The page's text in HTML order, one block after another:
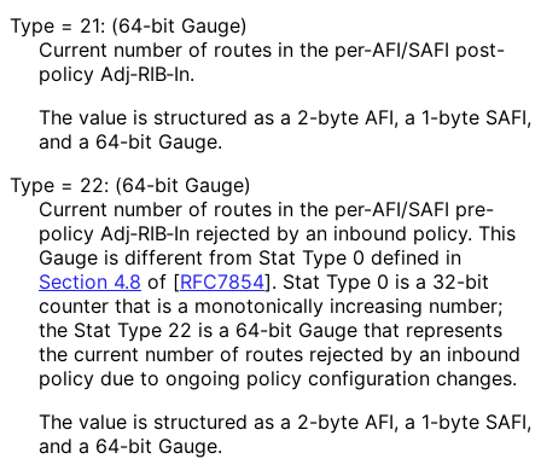
Type = 21: (64-bit Gauge)
Current number of routes in the per-AFI/SAFI post-
policy Adj‑RIB‑In.
The value is structured as a 2-byte AFI, a 1-byte SAFI,
and a 64-bit Gauge.
Type = 22: (64-bit Gauge)
Current number of routes in the per-AFI/SAFI pre-
policy Adj‑RIB‑In rejected by an inbound policy. This
Gauge is different from Stat Type 0 defined in
Section 4.8 of [RFC7854]. Stat Type 0 is a 32-bit
counter that is a monotonically increasing number;
the Stat Type 22 is a 64-bit Gauge that represents
the current number of routes rejected by an inbound
policy due to ongoing policy configuration changes.
The value is structured as a 2-byte AFI, a 1-byte SAFI,
and a 64-bit Gauge.